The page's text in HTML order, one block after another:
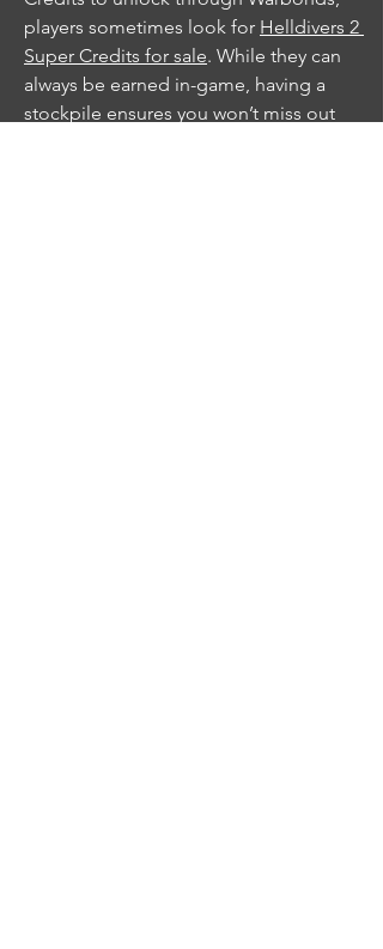
players sometimes look for Helldivers 2
Super Credits for sale. While they can
always be earned in-game, having a
stockpile ensures you won’t miss out